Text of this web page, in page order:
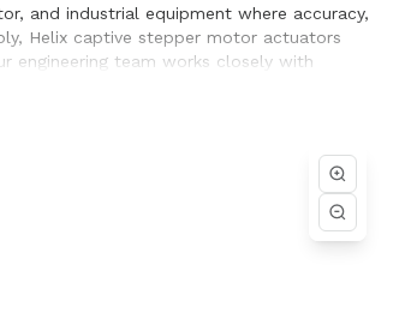
and industrial equipment where accuracy,
Helix captive stepper motor actuators
engineering team works closely with